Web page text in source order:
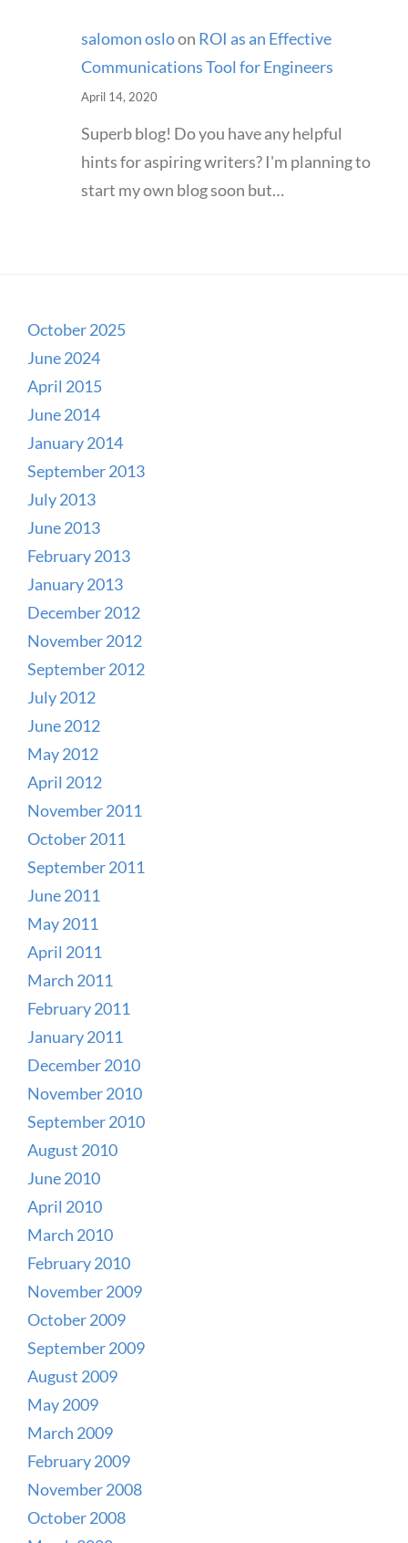
salomon osloon ROI as an Effective
Communications Tool for Engineers
April 14, 2020
Superb blog! Do you have any helpful
hints for aspiring writers? I'm planning to
start my own blog soon but…
October 2025
June 2024
April 2015
June 2014
January 2014
September 2013
July 2013
June 2013
February 2013
January 2013
December 2012
November 2012
September 2012
July 2012
June 2012
May 2012
April 2012
November 2011
October 2011
September 2011
June 2011
May 2011
April 2011
March 2011
February 2011
January 2011
December 2010
November 2010
September 2010
August 2010
June 2010
April 2010
March 2010
February 2010
November 2009
October 2009
September 2009
August 2009
May 2009
March 2009
February 2009
November 2008
October 2008